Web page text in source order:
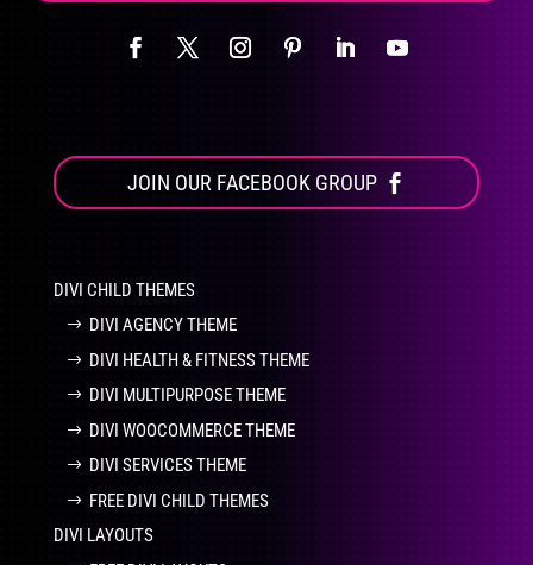
JOIN OUR FACEBOOK GROUP
DIVI CHILD THEMES
DIVI AGENCY THEME
DIVI HEALTH & FITNESS THEME
DIVI MULTIPURPOSE THEME
DIVI WOOCOMMERCE THEME
DIVI SERVICES THEME
FREE DIVI CHILD THEMES
DIVI LAYOUTS